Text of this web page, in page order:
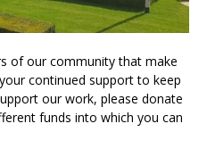
of our community that make
continued support to keep
our work, please donate
funds into which you can